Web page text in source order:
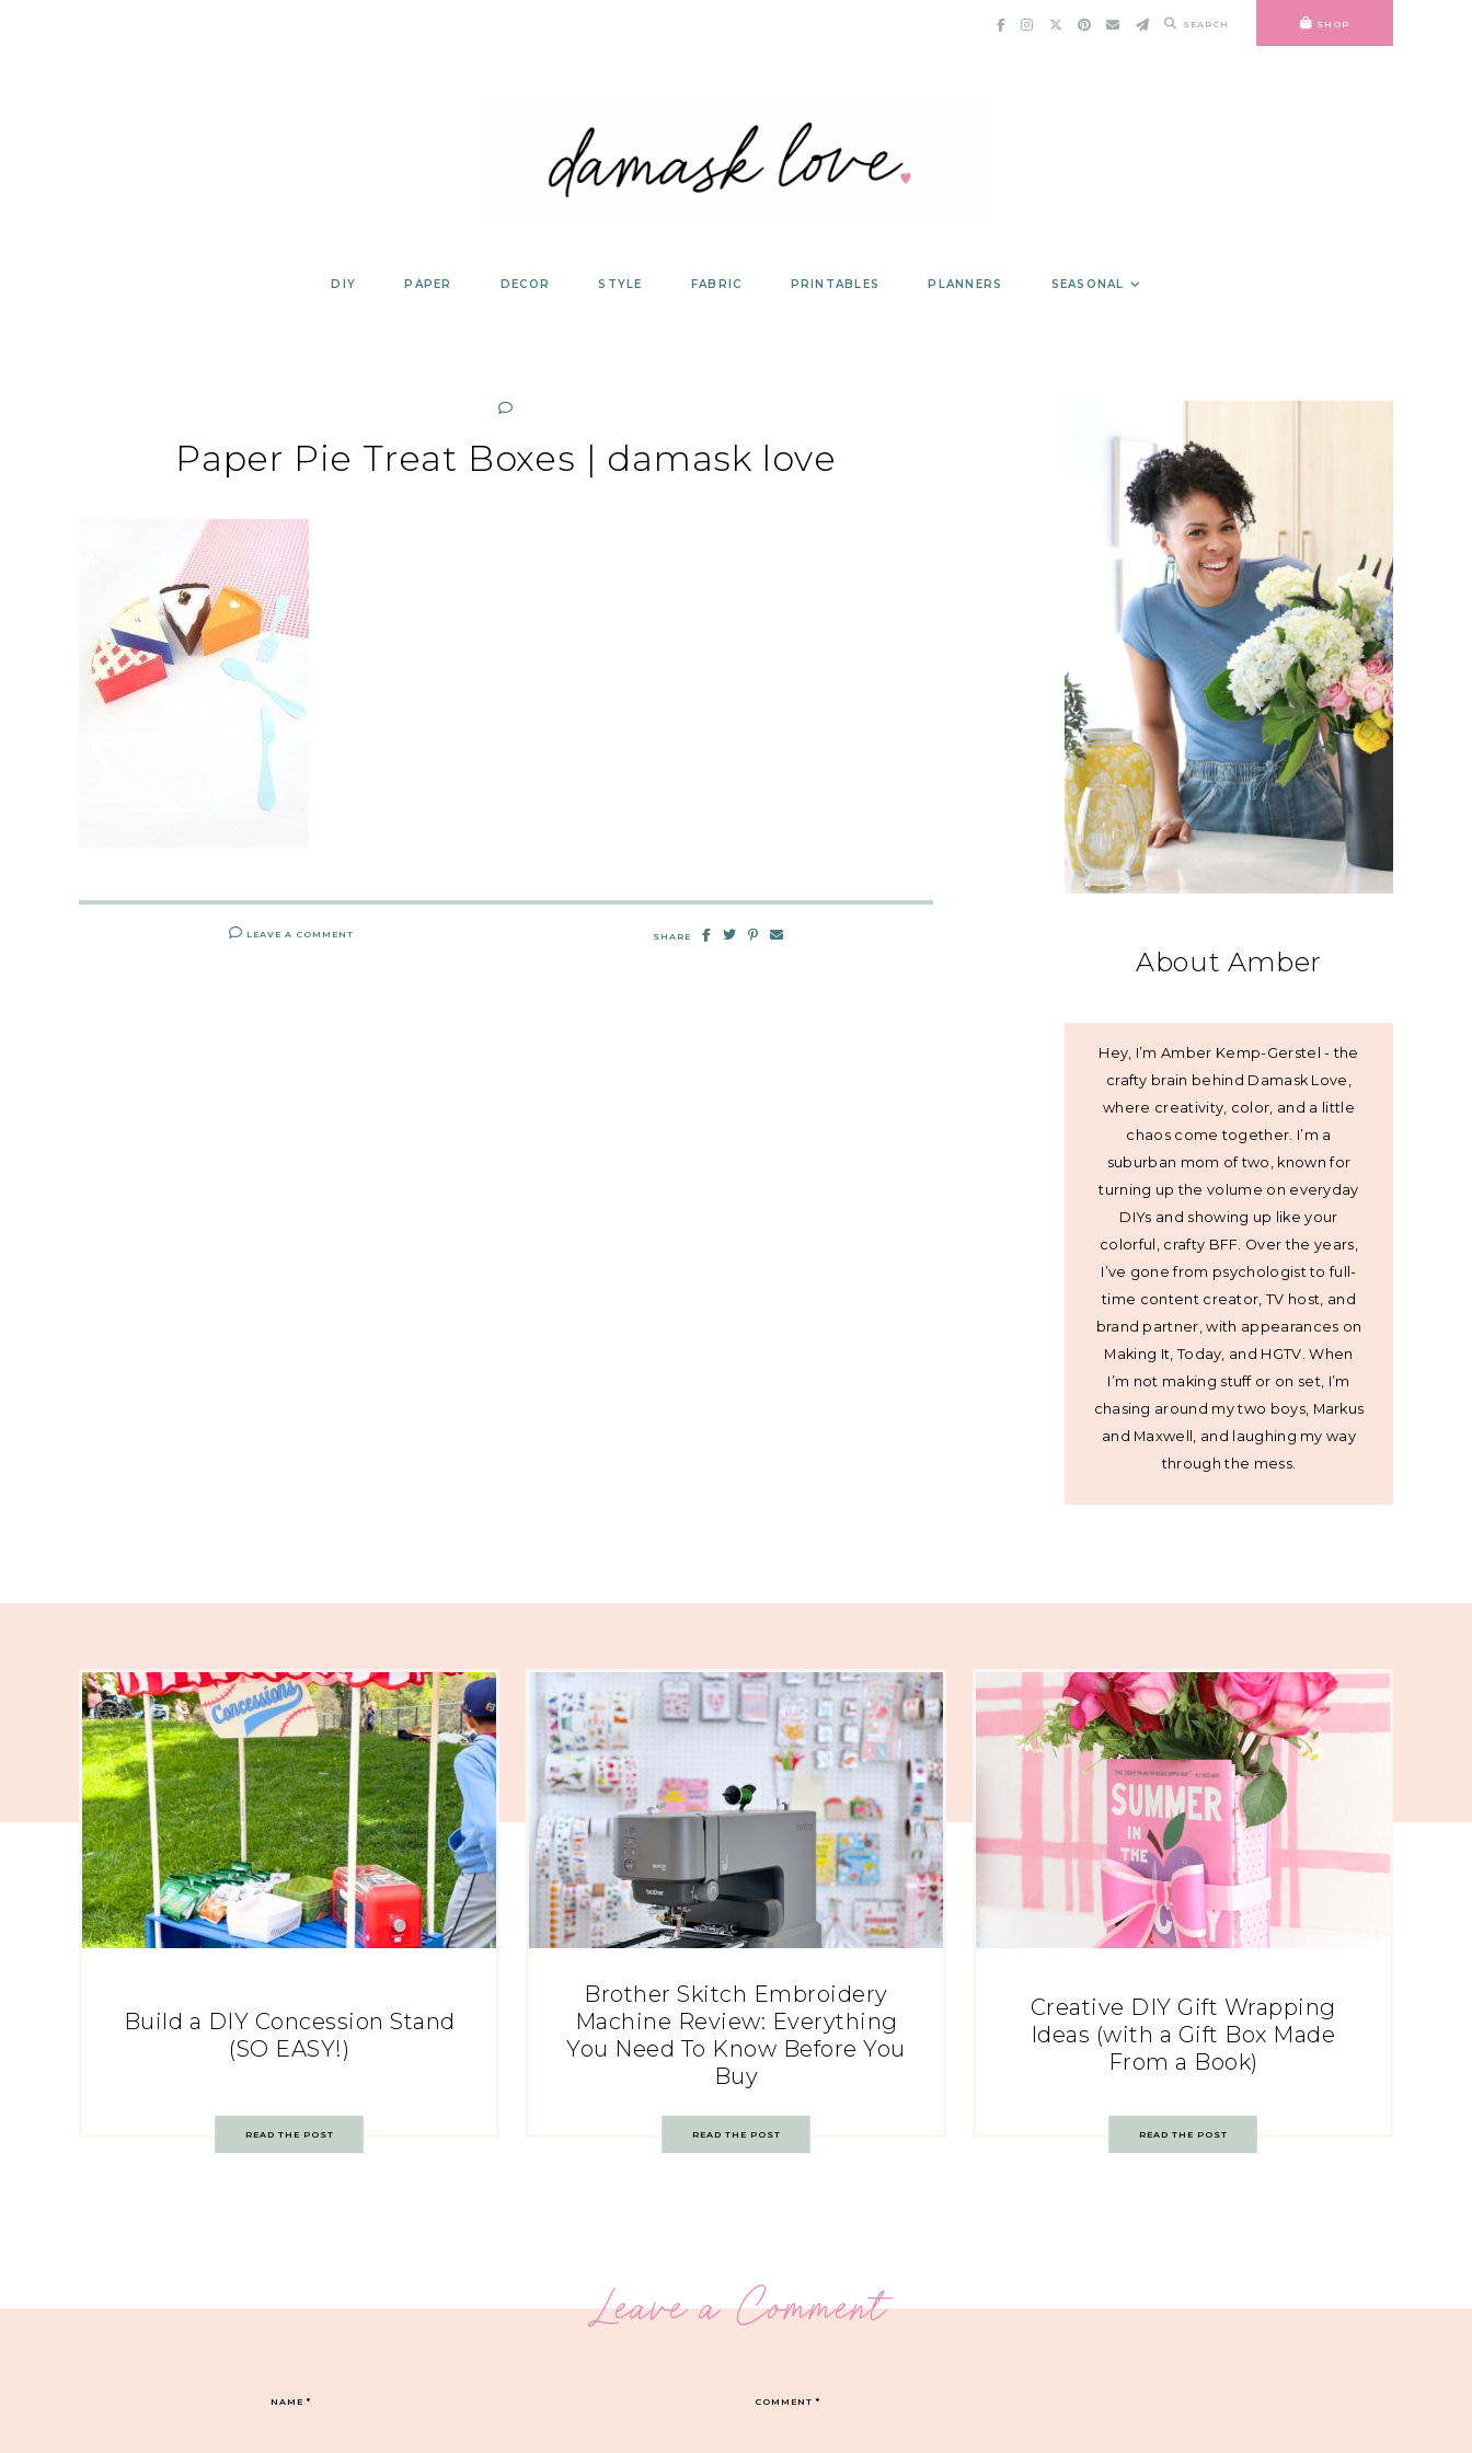
SEARCH SHOP
DIY PAPER DECOR STYLE FABRIC PRINTABLES PLANNERS SEASONAL
Paper Pie Treat Boxes | damask love
LEAVE A COMMENT SHARE
About Amber
Hey, I’m Amber Kemp-Gerstel - the
crafty brain behind Damask Love,
where creativity, color, and a little
chaos come together. I’m a
suburban mom of two, known for
turning up the volume on everyday
DIYs and showing up like your
colorful, crafty BFF. Over the years,
I’ve gone from psychologist to full-
time content creator, TV host, and
brand partner, with appearances on
Making It, Today, and HGTV. When
I’m not making stuff or on set, I’m
chasing around my two boys, Markus
and Maxwell, and laughing my way
through the mess.
Build a DIY Concession Stand
(SO EASY!)
READ THE POST
Brother Skitch Embroidery
Machine Review: Everything
You Need To Know Before You
Buy
READ THE POST
Creative DIY Gift Wrapping
Ideas (with a Gift Box Made
From a Book)
READ THE POST
Leave a Comment
COMMENT*
NAME*